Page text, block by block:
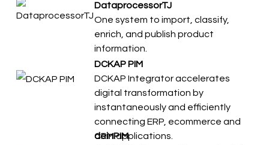
DataprocessorTJ
​​One system to import, classify,
enrich, and publish product
information.
DCKAP PIM
DCKAP Integrator accelerates
digital transformation by
instantaneously and efficiently
connecting ERP, ecommerce and
CRM applications.
deinPIM